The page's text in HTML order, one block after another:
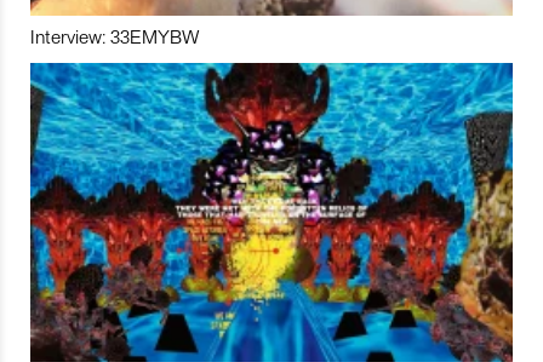
Interview: 33EMYBW